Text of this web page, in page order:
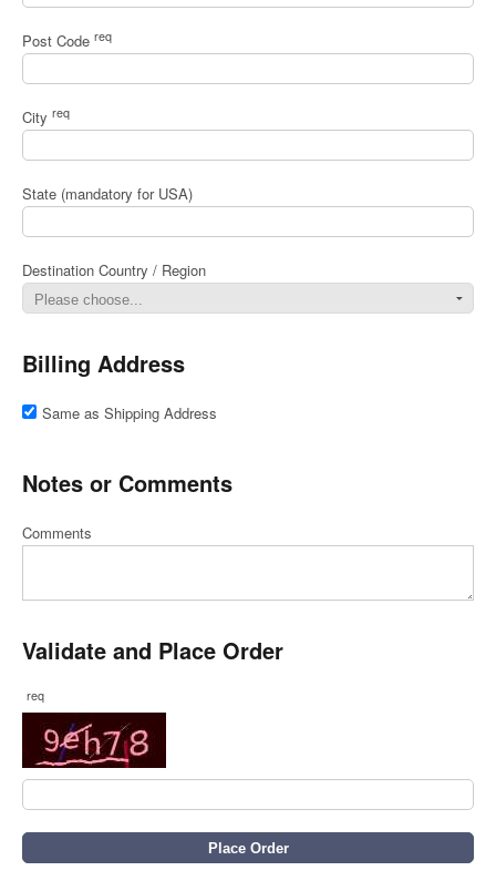
Post Code req
City req
State (mandatory for USA)
Destination Country / Region
Billing Address
Same as Shipping Address
Notes or Comments
Comments
Validate and Place Order
req